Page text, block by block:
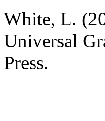
White, L.
Universal
Press.